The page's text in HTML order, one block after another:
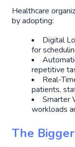
Healthcare
by adopting:
Digital
for
repetitive
Real-
patients,
Smarter
workloads
The